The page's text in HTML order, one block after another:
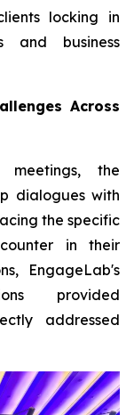
locking in
and business
Across
the
dialogues with
the specific
in their
EngageLab's
provided
addressed